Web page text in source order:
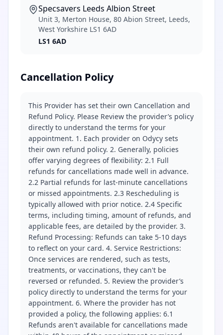
Specsavers Leeds Albion Street
Unit 3, Merton House, 80 Abion Street, Leeds,
West Yorkshire LS1 6AD
LS1 6AD
Cancellation Policy
This Provider has set their own Cancellation and
Refund Policy. Please Review the provider’s policy
directly to understand the terms for your
appointment. 1. Each provider on Odycy sets
their own refund policy. 2. Generally, policies
offer varying degrees of flexibility: 2.1 Full
refunds for cancellations made well in advance.
2.2 Partial refunds for last-minute cancellations
or missed appointments. 2.3 Rescheduling is
typically allowed with prior notice. 2.4 Specific
terms, including timing, amount of refunds, and
applicable fees, are detailed by the provider. 3.
Refund Processing: Refunds can take 5-10 days
to reflect on your card. 4. Service Restrictions:
Once services are rendered, such as tests,
treatments, or vaccinations, they can't be
reversed or refunded. 5. Review the provider’s
policy directly to understand the terms for your
appointment. 6. Where the provider has not
provided a policy, the following applies: 6.1
Refunds aren't available for cancellations made